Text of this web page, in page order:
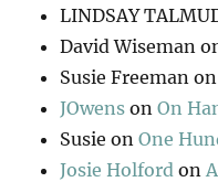
LINDSAY
David Wiseman
Susie Freeman
JOwens onOn
Susie onOne
Josie Holford on